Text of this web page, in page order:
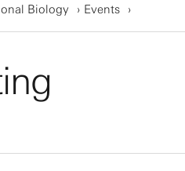
Biology Events